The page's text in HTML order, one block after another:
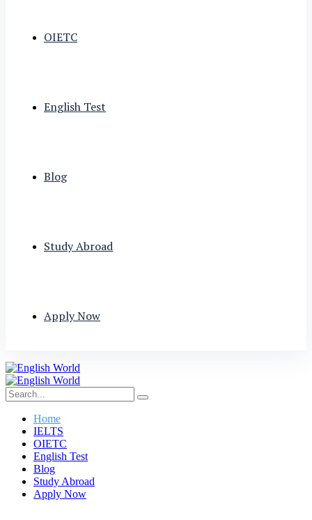
OIETC
English Test
Blog
Study Abroad
Apply Now
Home
IELTS
OIETC
English Test
Blog
Study Abroad
Apply Now